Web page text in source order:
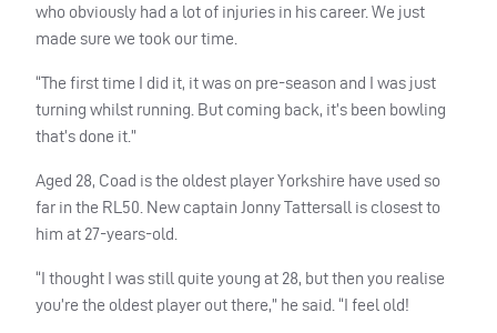
who obviously had a lot of injuries in his career. We just
made sure we took our time.
“The first time I did it, it was on pre-season and I was just
turning whilst running. But coming back, it’s been bowling
that’s done it.”
Aged 28, Coad is the oldest player Yorkshire have used so
far in the RL50. New captain Jonny Tattersall is closest to
him at 27-years-old.
“I thought I was still quite young at 28, but then you realise
you’re the oldest player out there,” he said. “I feel old!